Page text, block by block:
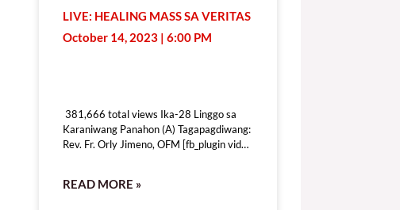
LIVE: HEALING MASS SA VERITAS
October 14, 2023 | 6:00 PM
381,666 total views Ika-28 Linggo sa
Karaniwang Panahon (A) Tagapagdiwang:
Rev. Fr. Orly Jimeno, OFM [fb_plugin video
show_goal=”false” show_content=”none”
READ MORE »